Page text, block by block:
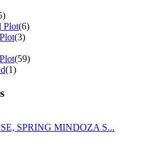
Plot(6)
(3)
(59)
(1)
SPRING MINDOZA S...